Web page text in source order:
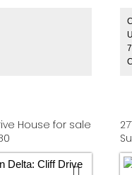
purpose.
make this a cost-
chance to
the land, and
agricultural
House for sale